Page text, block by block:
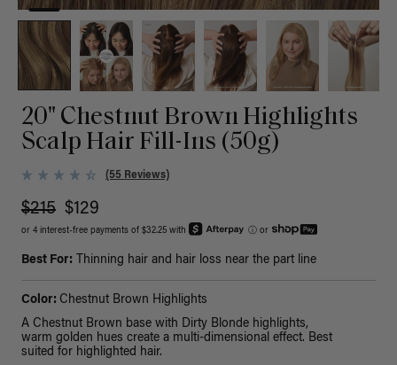
20" Chestnut Brown Highlights
Scalp Hair Fill-Ins (50g)
(55 Reviews)
$215 $129
or 4 interest-free payments of $32.25 with ⓘ or
Best For: Thinning hair and hair loss near the part line
Color: Chestnut Brown Highlights
A Chestnut Brown base with Dirty Blonde highlights,
warm golden hues create a multi-dimensional effect. Best
suited for highlighted hair.